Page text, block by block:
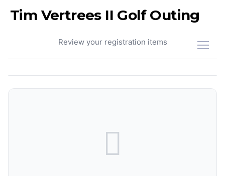
Tim Vertrees II Golf Outing
Your Cart
Review your registration items